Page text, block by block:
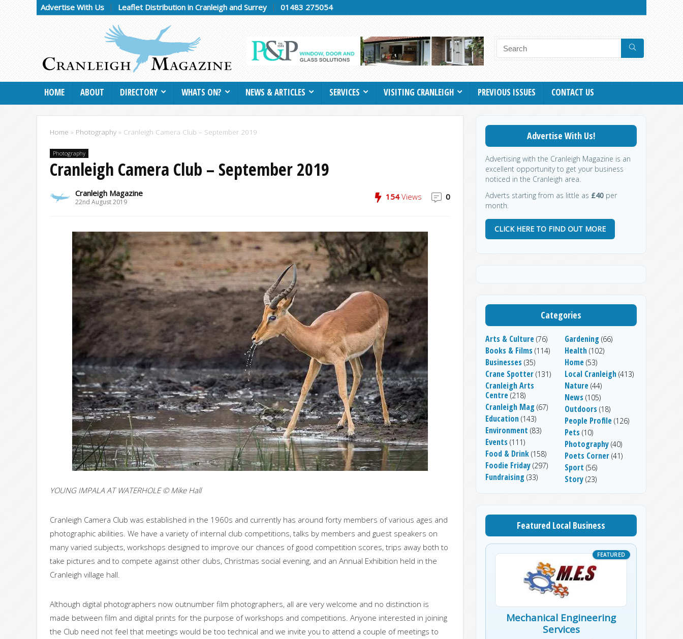
Advertise With Us Leaflet Distribution in Cranleigh and Surrey 01483 275054
HOME ABOUT DIRECTORY WHATS ON? NEWS & ARTICLES SERVICES VISITING CRANLEIGH PREVIOUS ISSUES CONTACT US
Home » Photography » Cranleigh Camera Club – September 2019
Photography
Cranleigh Camera Club – September 2019
Cranleigh Magazine
22nd August 2019
154Views 0
YOUNG IMPALA AT WATERHOLE © Mike Hall
Cranleigh Camera Club was established in the 1960s and currently has around forty members of various ages and
photographic abilities. We have a variety of internal club competitions, talks by members and guest speakers on
many varied subjects, workshops designed to improve our chances of good competition scores, trips away both to
take pictures and to compete against other clubs, Christmas social evening, and an Annual Exhibition held in the
Cranleigh village hall.
Although digital photographers now outnumber film photographers, all are very welcome and no distinction is
made between film and digital prints for the purpose of workshops and competitions. Anyone interested in joining
the Club need not feel that meetings would be too technical and we invite you to attend a couple of meetings to
Advertise With Us!
Advertising with the Cranleigh Magazine is an
excellent opportunity to get your business
noticed in the Cranleigh area.
Adverts starting from as little as £40 per
month.
CLICK HERE TO FIND OUT MORE
Categories
Arts & Culture (76)
Books & Films (114)
Businesses (35)
Crane Spotter (131)
Cranleigh Arts
Centre (218)
Cranleigh Mag (67)
Education (143)
Environment (83)
Events (111)
Food & Drink (158)
Foodie Friday (297)
Fundraising (33)
Gardening (66)
Health (102)
Home (53)
Local Cranleigh (413)
Nature (44)
News (105)
Outdoors (18)
People Profile (126)
Pets (10)
Photography (40)
Poets Corner (41)
Sport (56)
Story (23)
Featured Local Business
Mechanical Engineering
Services